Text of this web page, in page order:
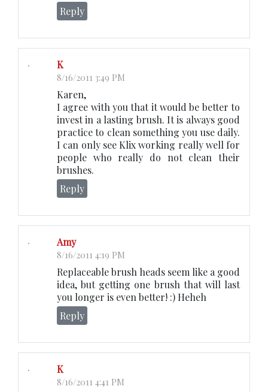
Reply
K
8/16/2011 3:49 PM
Karen,
I agree with you that it would be better to
invest in a lasting brush. It is always good
practice to clean something you use daily.
I can only see Klix working really well for
people who really do not clean their
brushes.
Reply
Amy
8/16/2011 4:19 PM
Replaceable brush heads seem like a good
idea, but getting one brush that will last
you longer is even better! :) Heheh
Reply
K
8/16/2011 4:41 PM